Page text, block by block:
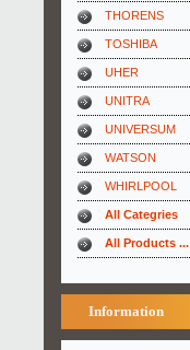
THORENS
TOSHIBA
UHER
UNITRA
UNIVERSUM
WATSON
WHIRLPOOL
All Categries
All Products ...
Information